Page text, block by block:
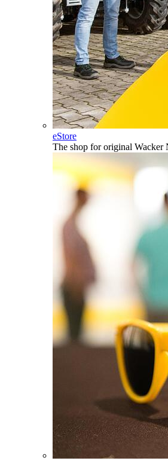
eStore
The shop for original Wacker